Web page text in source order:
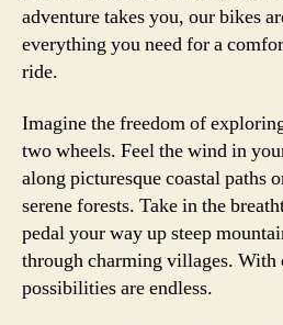
adventure takes you, our bikes
everything you need for a
ride.
Imagine the freedom of
two wheels. Feel the wind in
along picturesque coastal paths
serene forests. Take in the
pedal your way up steep
through charming villages. With
possibilities are endless.